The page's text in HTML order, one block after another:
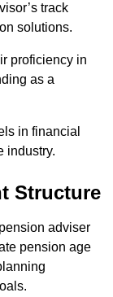
track
solutions.
proficiency in
as a
in financial
industry.
Structure
adviser
pension age